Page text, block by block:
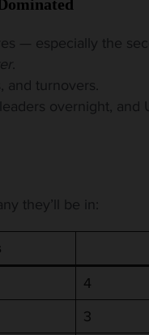
— especially the
.
and turnovers.
overnight, and
they’ll be in:
4
3